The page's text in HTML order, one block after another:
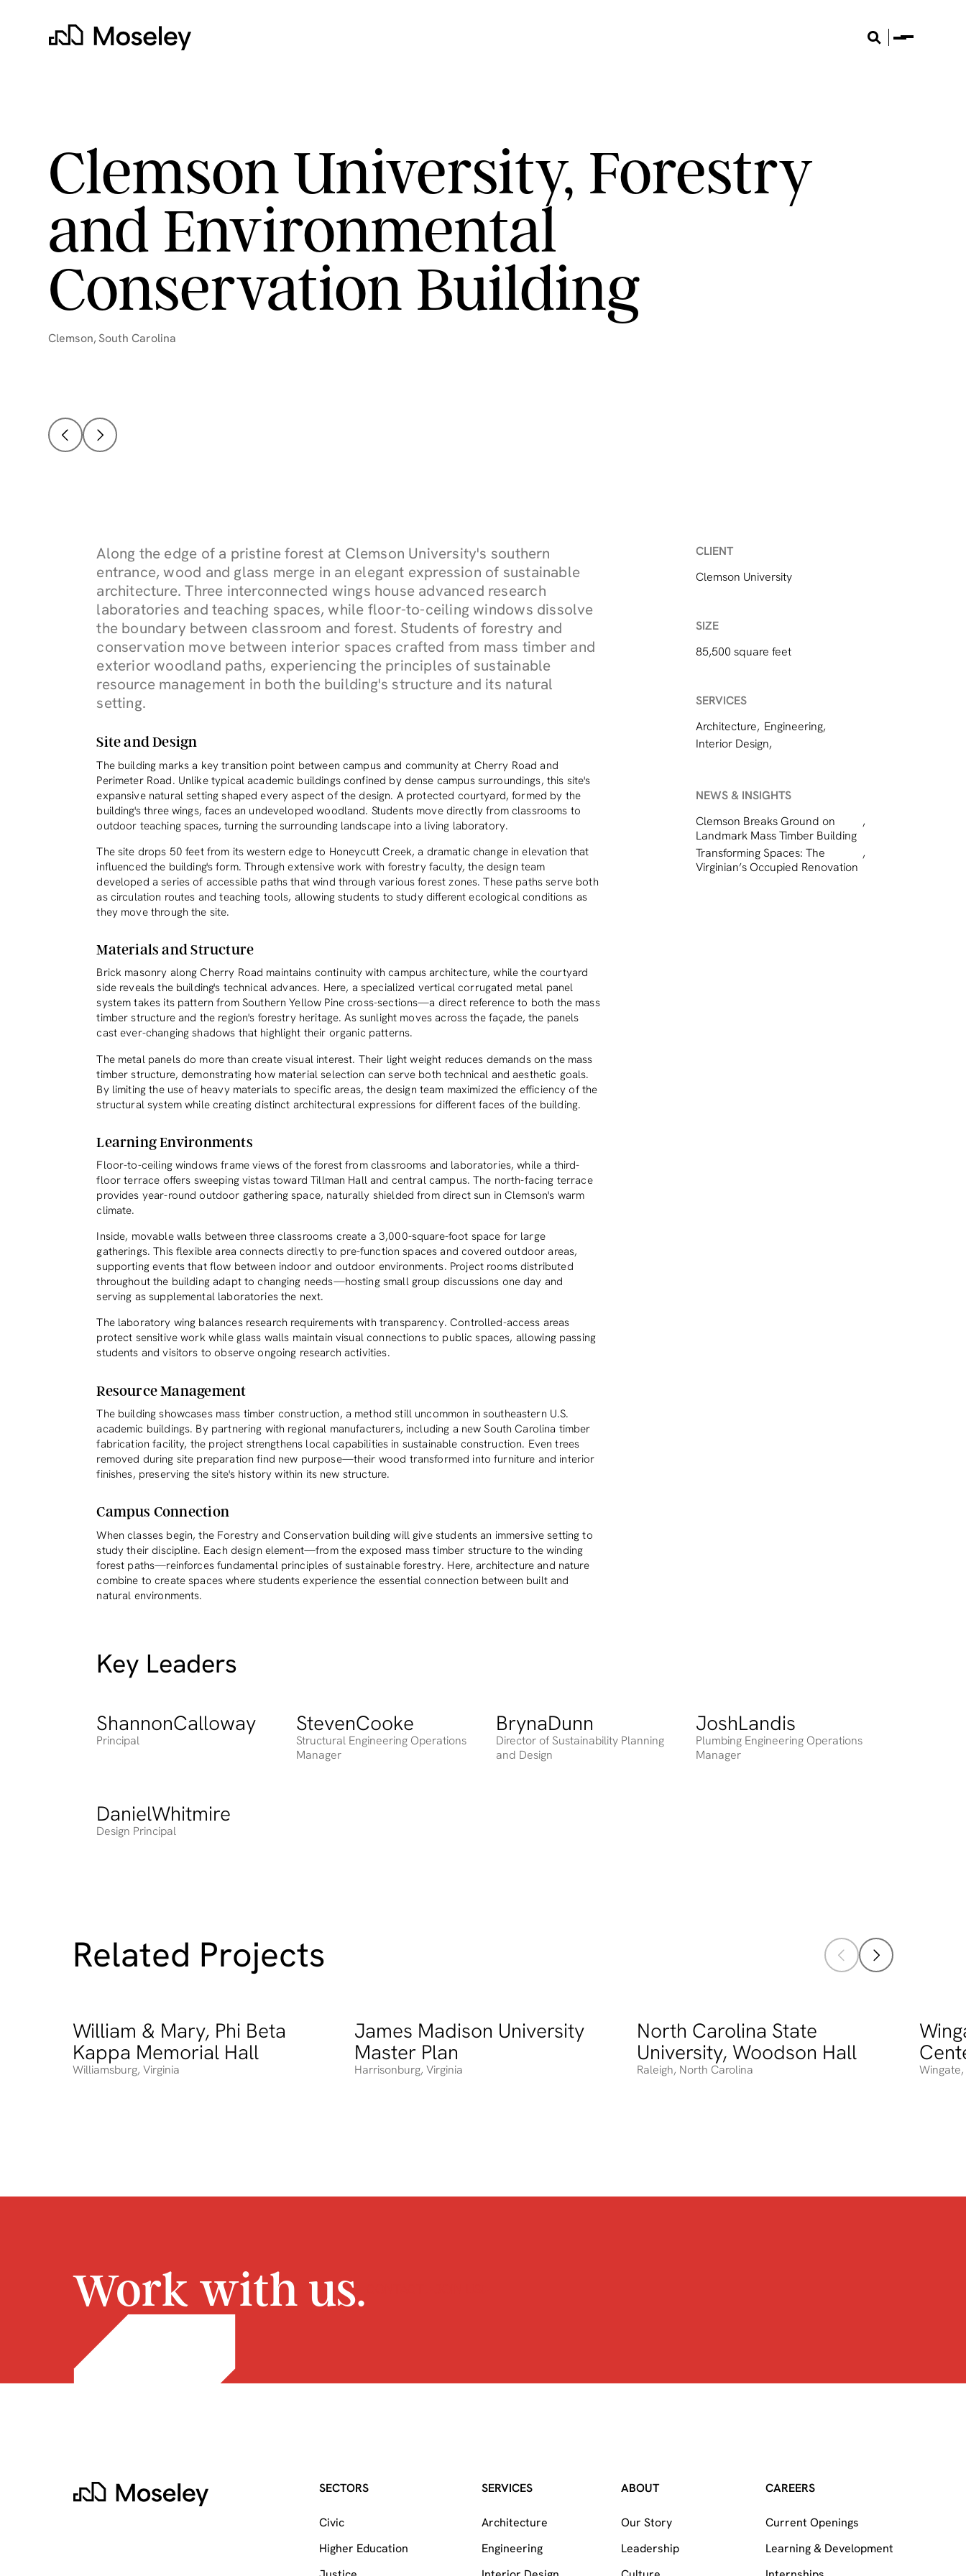
Moseley
Menu
Clemson University, Forestry
and Environmental
Conservation Building
Clemson, South Carolina
Along the edge of a pristine forest at Clemson University's southern
entrance, wood and glass merge in an elegant expression of sustainable
architecture. Three interconnected wings house advanced research
laboratories and teaching spaces, while floor-to-ceiling windows dissolve
the boundary between classroom and forest. Students of forestry and
conservation move between interior spaces crafted from mass timber and
exterior woodland paths, experiencing the principles of sustainable
resource management in both the building's structure and its natural
setting.
Site and Design
The building marks a key transition point between campus and community at Cherry Road and
Perimeter Road. Unlike typical academic buildings confined by dense campus surroundings, this site's
expansive natural setting shaped every aspect of the design. A protected courtyard, formed by the
building's three wings, faces an undeveloped woodland. Students move directly from classrooms to
outdoor teaching spaces, turning the surrounding landscape into a living laboratory.
The site drops 50 feet from its western edge to Honeycutt Creek, a dramatic change in elevation that
influenced the building's form. Through extensive work with forestry faculty, the design team
developed a series of accessible paths that wind through various forest zones. These paths serve both
as circulation routes and teaching tools, allowing students to study different ecological conditions as
they move through the site.
Materials and Structure
Brick masonry along Cherry Road maintains continuity with campus architecture, while the courtyard
side reveals the building's technical advances. Here, a specialized vertical corrugated metal panel
system takes its pattern from Southern Yellow Pine cross-sections—a direct reference to both the mass
timber structure and the region's forestry heritage. As sunlight moves across the façade, the panels
cast ever-changing shadows that highlight their organic patterns.
The metal panels do more than create visual interest. Their light weight reduces demands on the mass
timber structure, demonstrating how material selection can serve both technical and aesthetic goals.
By limiting the use of heavy materials to specific areas, the design team maximized the efficiency of the
structural system while creating distinct architectural expressions for different faces of the building.
Learning Environments
Floor-to-ceiling windows frame views of the forest from classrooms and laboratories, while a third-
floor terrace offers sweeping vistas toward Tillman Hall and central campus. The north-facing terrace
provides year-round outdoor gathering space, naturally shielded from direct sun in Clemson's warm
climate.
Inside, movable walls between three classrooms create a 3,000-square-foot space for large
gatherings. This flexible area connects directly to pre-function spaces and covered outdoor areas,
supporting events that flow between indoor and outdoor environments. Project rooms distributed
throughout the building adapt to changing needs—hosting small group discussions one day and
serving as supplemental laboratories the next.
The laboratory wing balances research requirements with transparency. Controlled-access areas
protect sensitive work while glass walls maintain visual connections to public spaces, allowing passing
students and visitors to observe ongoing research activities.
Resource Management
The building showcases mass timber construction, a method still uncommon in southeastern U.S.
academic buildings. By partnering with regional manufacturers, including a new South Carolina timber
fabrication facility, the project strengthens local capabilities in sustainable construction. Even trees
removed during site preparation find new purpose—their wood transformed into furniture and interior
finishes, preserving the site's history within its new structure.
Campus Connection
When classes begin, the Forestry and Conservation building will give students an immersive setting to
study their discipline. Each design element—from the exposed mass timber structure to the winding
forest paths—reinforces fundamental principles of sustainable forestry. Here, architecture and nature
combine to create spaces where students experience the essential connection between built and
natural environments.
CLIENT
Clemson University
SIZE
85,500 square feet
SERVICES
Architecture, Engineering,
Interior Design,
NEWS & INSIGHTS
Clemson Breaks Ground on
Landmark Mass Timber Building
,
Transforming Spaces: The
Virginian’s Occupied Renovation
,
Key Leaders
ShannonCalloway
Principal
Heading StevenCooke
Structural Engineering Operations
Manager
Heading BrynaDunn
Director of Sustainability Planning
and Design
Heading JoshLandis
Plumbing Engineering Operations
Manager
Heading
DanielWhitmire
Design Principal
Heading
Related Projects
William & Mary, Phi Beta
Kappa Memorial Hall
Williamsburg, Virginia
William & Mary, Phi Beta Kappa Memorial Hall
James Madison University
Master Plan
Harrisonburg,Virginia
James Madison University Master Plan
North Carolina State
University, Woodson Hall
Raleigh, North Carolina
North Carolina State University, Woodson Hall
Wingate,
Work with us.
Moseley SECTORS
Civic
Higher Education
SERVICES
Architecture
Engineering
ABOUT
Our Story
Leadership
CAREERS
Current Openings
Learning & Development